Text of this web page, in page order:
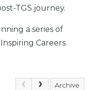
TGS journey.
a series of
Careers.
Archive